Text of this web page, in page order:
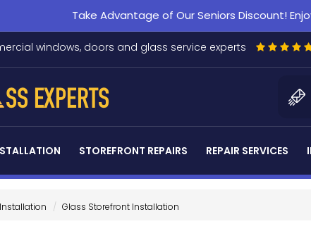
Take Advantage of Our Seniors Discount!
windows, doors and glass service experts
STOREFRONT REPAIRS REPAIR SERVICES
Glass Storefront Installation